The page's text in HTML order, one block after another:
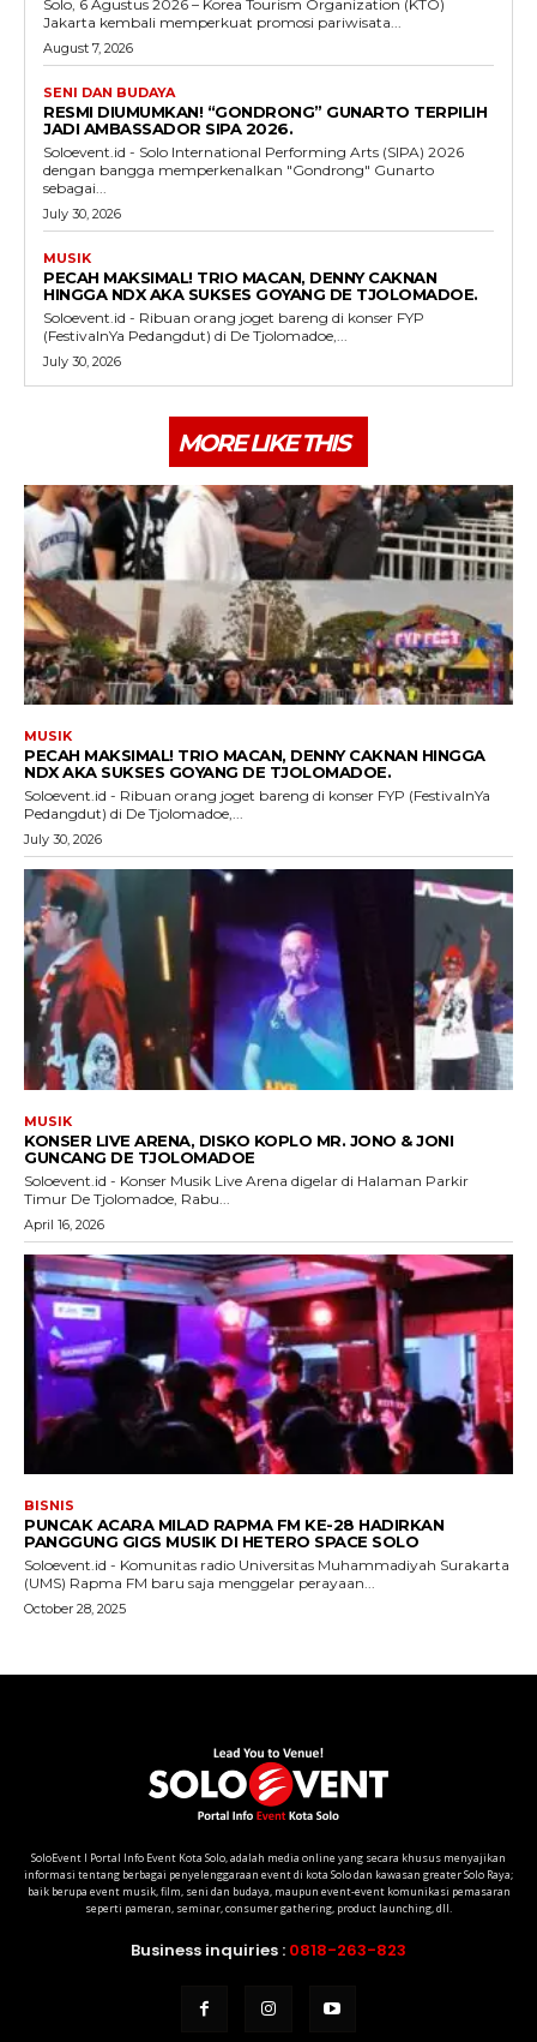
SoloEvent I Portal Info Event Kota Solo, adalah media online yang secara khusus menyajikan
informasi tentang berbagai penyelenggaraan event di kota Solo dan kawasan greater Solo Raya;
baik berupa event musik, film, seni dan budaya, maupun event-event komunikasi pemasaran
seperti pameran, seminar, consumer gathering, product launching, dll.
Business inquiries : 0818-263-823